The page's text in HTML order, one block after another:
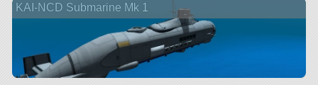
KAI-NCD Submarine Mk 1